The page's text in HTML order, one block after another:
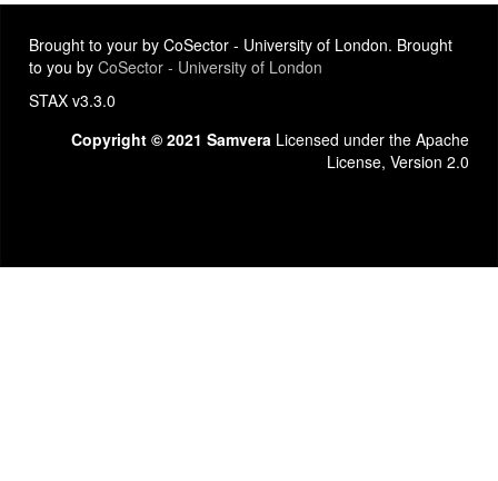
Brought to your by CoSector - University of London. Brought
to you by CoSector - University of London
STAX v3.3.0
Copyright © 2021 Samvera Licensed under the Apache
License, Version 2.0